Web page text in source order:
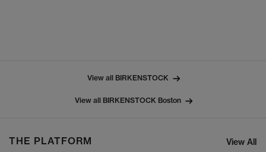
View all BIRKENSTOCK
View all BIRKENSTOCK Boston
THE PLATFORM View All